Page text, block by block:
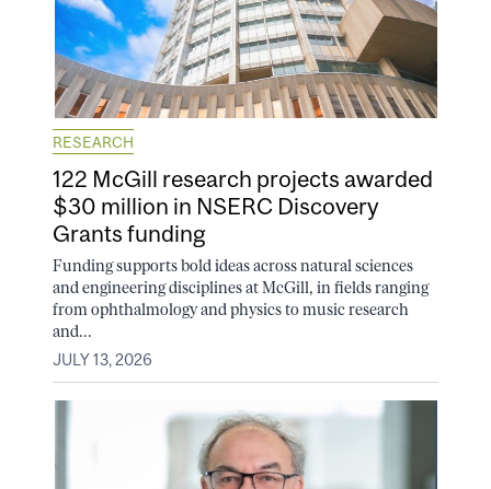
RESEARCH
122 McGill research projects awarded
$30 million in NSERC Discovery
Grants funding
Funding supports bold ideas across natural sciences
and engineering disciplines at McGill, in fields ranging
from ophthalmology and physics to music research
and...
JULY 13, 2026